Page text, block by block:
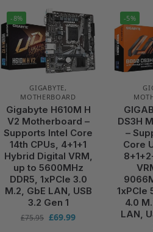
-8%
GIGABYTE,
MOTHERBOARD
Gigabyte H610M H
V2 Motherboard –
Supports Intel Core
14th CPUs, 4+1+1
Hybrid Digital VRM,
up to 5600MHz
DDR5, 1xPCIe 3.0
M.2, GbE LAN, USB
3.2 Gen 1
£75.95 £69.99
-5%
DS3H
–
Core
1xPCIe
4.0
LAN,